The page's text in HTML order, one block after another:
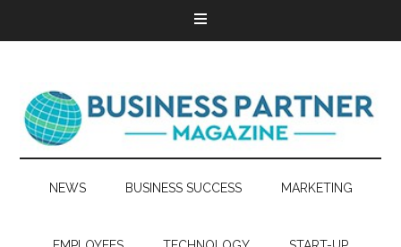
NEWS BUSINESS SUCCESS MARKETING